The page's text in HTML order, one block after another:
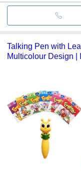
Talking Pen with
Multicolour Design |